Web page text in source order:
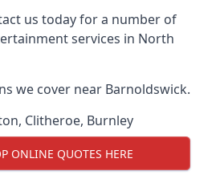
us today for a number of
services in North
we cover near Barnoldswick.
, Clitheroe, Burnley
ONLINE QUOTES HERE